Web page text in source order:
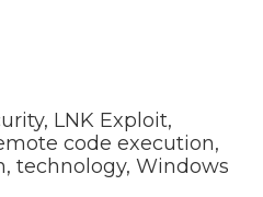
, LNK Exploit,
code execution,
, technology, Windows